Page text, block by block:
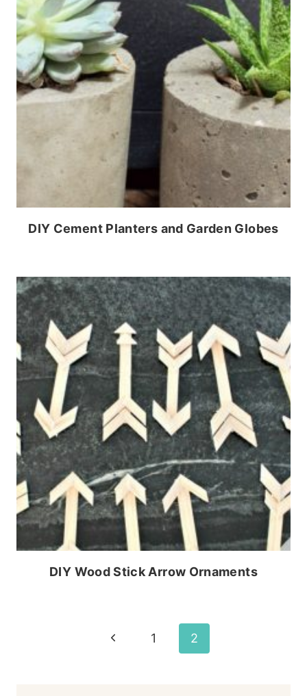
DIY Cement Planters and Garden Globes
DIY Wood Stick Arrow Ornaments
Previous
1 2